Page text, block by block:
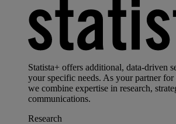
Statista+ offers additional, data-driven
your specific needs. As your partner for
we combine expertise in research,
communications.
Research